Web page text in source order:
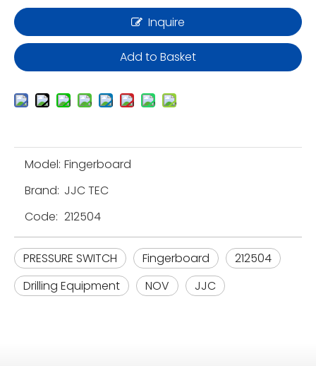
Inquire
Add to Basket
Model: Fingerboard
Brand: JJC TEC
Code: 212504
PRESSURE SWITCH Fingerboard
212504
Drilling Equipment
NOV JJC